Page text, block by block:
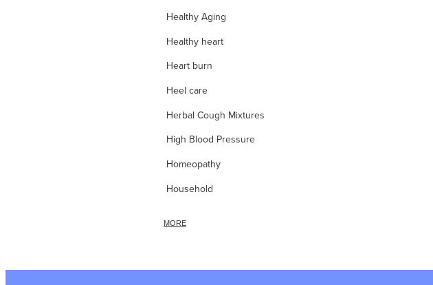
Healthy Aging
Healthy heart
Heart burn
Heel care
Herbal Cough Mixtures
High Blood Pressure
Homeopathy
Household
MORE